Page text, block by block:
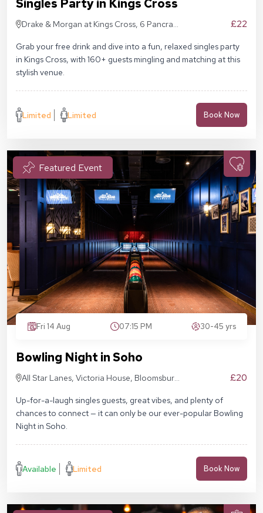
Singles Party in Kings Cross
Drake & Morgan at Kings Cross, 6 Pancras
£22
Grab your free drink and dive into a fun, relaxed singles party
in Kings Cross, with 160+ guests mingling and matching at this
stylish venue.
Limited Limited Book Now
Featured Event
Fri 14 Aug 07:15 PM 30-45 yrs
Bowling Night in Soho
All Star Lanes, Victoria House, Bloomsbury
£20
Up-for-a-laugh singles guests, great vibes, and plenty of
chances to connect — it can only be our ever-popular Bowling
Night in Soho.
Available Limited Book Now